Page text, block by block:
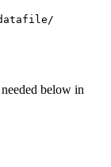
below in